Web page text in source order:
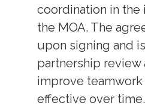
coordination in
the MOA. The
upon signing and
partnership review
improve
effective over time.